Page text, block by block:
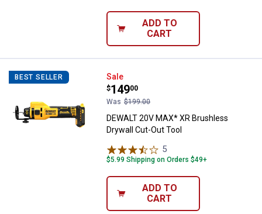
ADD TO
CART
BEST SELLER DEWALT 20V MAX* XR
Sale
Price:
$149
.
00
Was $199.00
DEWALT 20V MAX* XR Brushless
Drywall Cut-Out Tool
5
$5.99 Shipping on Orders $49+
ADD TO
CART